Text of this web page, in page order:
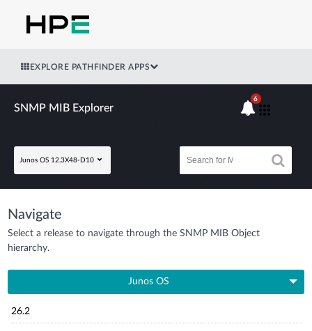
EXPLORE PATHFINDER APPS
SNMP MIB Explorer
Junos OS 12.3X48-D10
6
Navigate
Select a release to navigate through the SNMP MIB Object
hierarchy.
Junos OS
26.2